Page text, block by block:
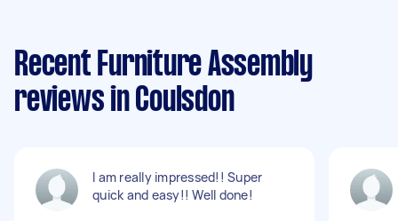
Recent Furniture Assembly
reviews in Coulsdon
I am really impressed!! Super
quick and easy!! Well done!